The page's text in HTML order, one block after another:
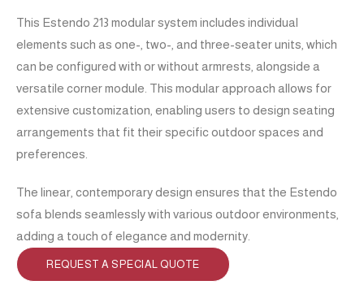
This Estendo 213 modular system includes individual
elements such as one-, two-, and three-seater units, which
can be configured with or without armrests, alongside a
versatile corner module. This modular approach allows for
extensive customization, enabling users to design seating
arrangements that fit their specific outdoor spaces and
preferences.
The linear, contemporary design ensures that the Estendo
sofa blends seamlessly with various outdoor environments,
adding a touch of elegance and modernity.
REQUEST A SPECIAL QUOTE